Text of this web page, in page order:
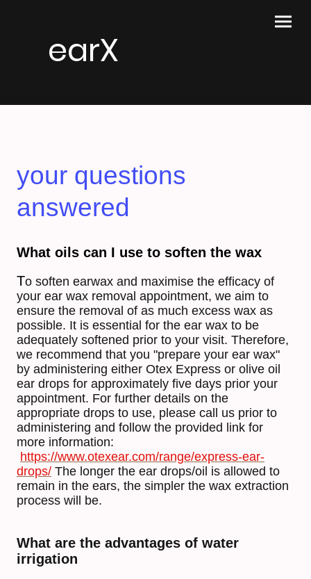
earX
your questions
answered
What oils can I use to soften the wax
To soften earwax and maximise the efficacy of
your ear wax removal appointment, we aim to
ensure the removal of as much excess wax as
possible. It is essential for the ear wax to be
adequately softened prior to your visit. Therefore,
we recommend that you "prepare your ear wax"
by administering either Otex Express or olive oil
ear drops for approximately five days prior your
appointment. For further details on the
appropriate drops to use, please call us prior to
administering and follow the provided link for
more information:
https://www.otexear.com/range/express-ear-
drops/ The longer the ear drops/oil is allowed to
remain in the ears, the simpler the wax extraction
process will be.
What are the advantages of water
irrigation